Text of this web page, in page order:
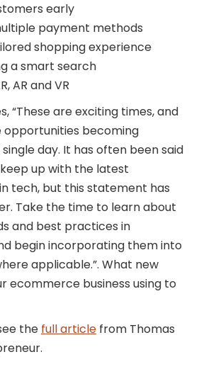
early
payment methods
shopping experience
a smart search
AR and VR
“These are exciting times, and
becoming
day. It has often been said
up with the latest
tech, but this statement has
Take the time to learn about
and best practices in
begin incorporating them into
applicable.”. What new
ecommerce business using to
the full article from Thomas